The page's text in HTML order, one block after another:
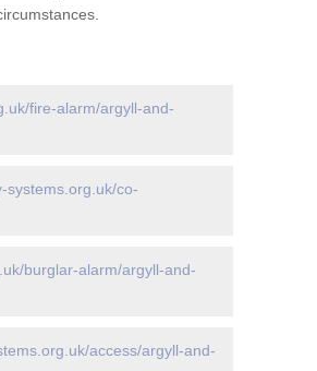
fire-alarm/argyll-and-
systems.org.uk/co-
burglar-alarm/argyll-and-
access/argyll-and-